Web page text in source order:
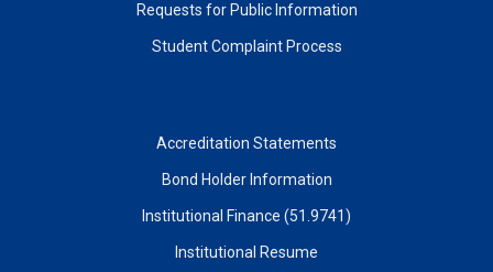
Requests for Public Information
Student Complaint Process
Accreditation Statements
Bond Holder Information
Institutional Finance (51.9741)
Institutional Resume